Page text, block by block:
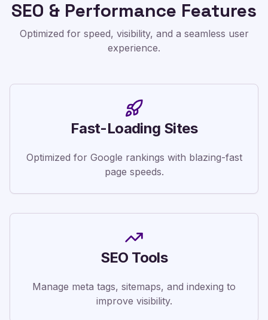
SEO & Performance Features
Optimized for speed, visibility, and a seamless user
experience.
Fast-Loading Sites
Optimized for Google rankings with blazing-fast
page speeds.
SEO Tools
Manage meta tags, sitemaps, and indexing to
improve visibility.